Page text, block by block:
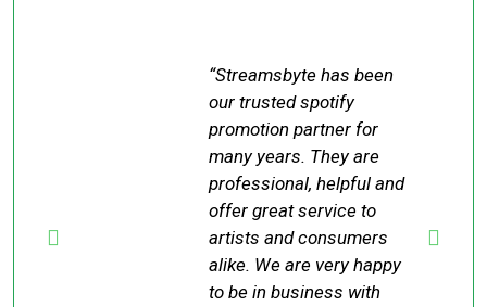
“Streamsbyte has been
our trusted spotify
promotion partner for
many years. They are
professional, helpful and
offer great service to
artists and consumers
alike. We are very happy
to be in business with